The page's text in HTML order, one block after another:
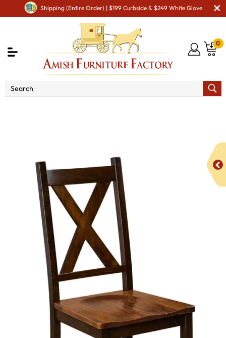
Shipping (Entire Order) | $199 Curbside & $249 White Glove
0